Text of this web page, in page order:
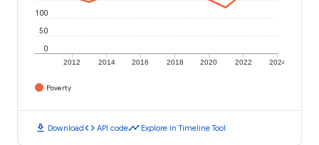
2012 2014 2016 2018 2020 2022 2024
0
50
100
Poverty
download Downloadcode API codetimeline Explore in Timeline Tool